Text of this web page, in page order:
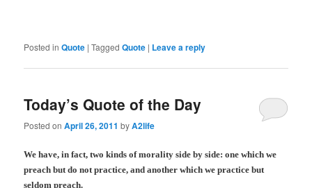
Posted in Quote |Tagged Quote | Leave a reply
Today’s Quote of the Day
Posted onApril 26, 2011 byA2life
We have, in fact, two kinds of morality side by side: one which we
preach but do not practice, and another which we practice but
seldom preach.